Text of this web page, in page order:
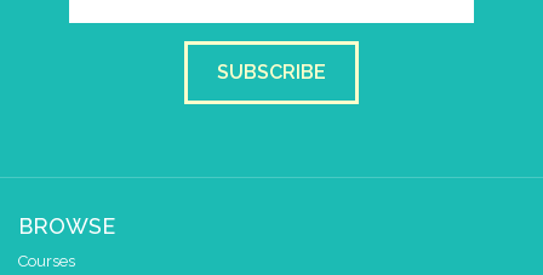
SUBSCRIBE
BROWSE
Courses